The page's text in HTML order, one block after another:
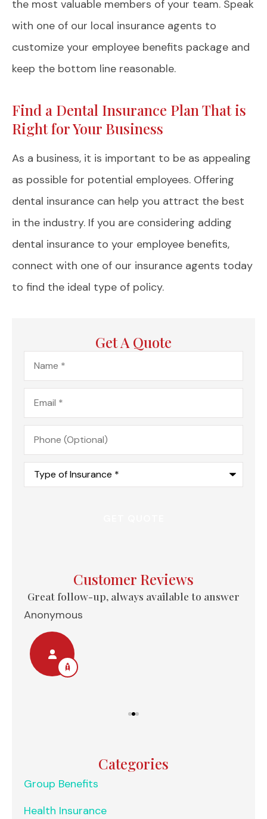
the most valuable members of your team. Speak
with one of our local insurance agents to
customize your employee benefits package and
keep the bottom line reasonable.
Find a Dental Insurance Plan That is
Right for Your Business
As a business, it is important to be as appealing
as possible for potential employees. Offering
dental insurance can help you attract the best
in the industry. If you are considering adding
dental insurance to your employee benefits,
connect with one of our insurance agents today
to find the ideal type of policy.
Get A Quote
Name*
Email*
Phone
(Optional)
Type
Insurance*
Customer Reviews
Great follow-up, always available to answer
Anonymous
Categories
Group Benefits
Health Insurance